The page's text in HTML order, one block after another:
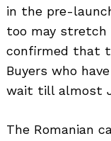
in the pre-
too may stretch
confirmed that
Buyers who
wait till almost
The Romanian